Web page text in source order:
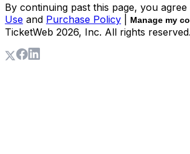
By continuing past this page, you
Use and Purchase Policy Manage my
TicketWeb 2026, Inc. All rights reserved.